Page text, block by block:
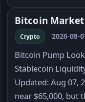
Bitcoin Market
Crypto 2026-08-
Bitcoin Pump
Stablecoin
Updated: Aug 07,
near $65,000, but